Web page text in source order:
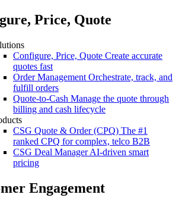
Price, Quote
Configure, Price, Quote Create accurate
quotes fast
Order Management Orchestrate, track, and
fulfill orders
Quote-to-Cash Manage the quote through
billing and cash lifecycle
CSG Quote & Order (CPQ) The #1
ranked CPQ for complex, telco B2B
CSG Deal Manager AI-driven smart
pricing
Engagement